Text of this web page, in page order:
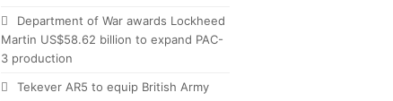
Department of War awards Lockheed
Martin US$58.62 billion to expand PAC-
3 production
Tekever AR5 to equip British Army